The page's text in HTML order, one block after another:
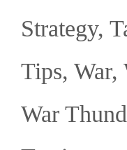
Strategy,
Tips, War,
War